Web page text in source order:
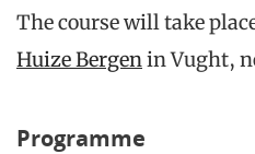
The course will take
Huize Bergen in Vught,
Programme